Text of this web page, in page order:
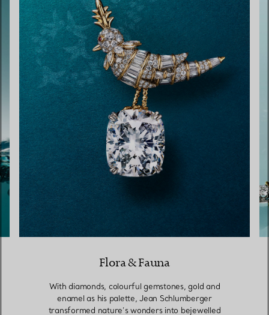
Flora & Fauna
With diamonds, colourful gemstones, gold and
enamel as his palette, Jean Schlumberger
transformed nature’s wonders into bejewelled